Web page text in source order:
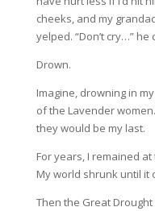
cheeks, and my
yelped. “Don’t cry…”
Drown.
Imagine, drowning in
of the Lavender
they would be my last.
For years, I remained
My world shrunk until it
Then the Great